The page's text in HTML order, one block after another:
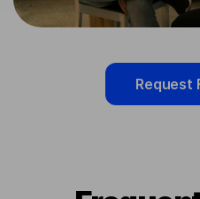
Request